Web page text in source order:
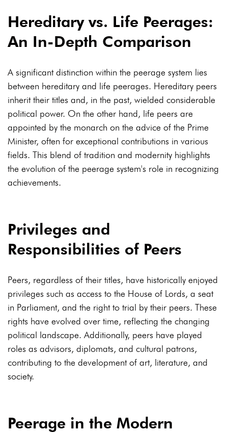
Hereditary vs. Life Peerages:
An In-Depth Comparison
A significant distinction within the peerage system lies
between hereditary and life peerages. Hereditary peers
inherit their titles and, in the past, wielded considerable
political power. On the other hand, life peers are
appointed by the monarch on the advice of the Prime
Minister, often for exceptional contributions in various
fields. This blend of tradition and modernity highlights
the evolution of the peerage system's role in recognizing
achievements.
Privileges and
Responsibilities of Peers
Peers, regardless of their titles, have historically enjoyed
privileges such as access to the House of Lords, a seat
in Parliament, and the right to trial by their peers. These
rights have evolved over time, reflecting the changing
political landscape. Additionally, peers have played
roles as advisors, diplomats, and cultural patrons,
contributing to the development of art, literature, and
society.
Peerage in the Modern